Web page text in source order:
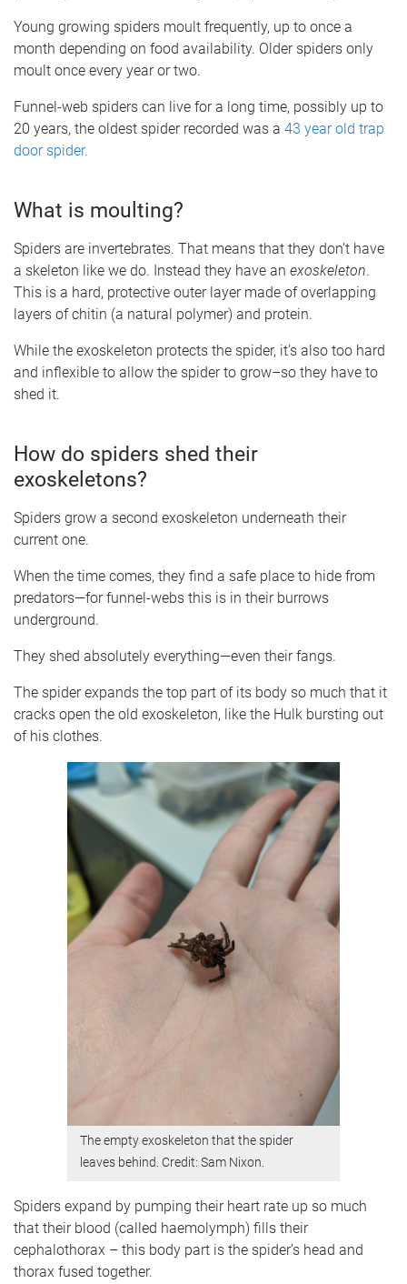
Young growing spiders moult frequently, up to once a
month depending on food availability. Older spiders only
moult once every year or two.
Funnel-web spiders can live for a long time, possibly up to
20 years, the oldest spider recorded was a 43 year old trap
door spider.
What is moulting?
Spiders are invertebrates. That means that they don’t have
a skeleton like we do. Instead they have an exoskeleton.
This is a hard, protective outer layer made of overlapping
layers of chitin (a natural polymer) and protein.
While the exoskeleton protects the spider, it’s also too hard
and inflexible to allow the spider to grow–so they have to
shed it.
How do spiders shed their
exoskeletons?
Spiders grow a second exoskeleton underneath their
current one.
When the time comes, they find a safe place to hide from
predators—for funnel-webs this is in their burrows
underground.
They shed absolutely everything—even their fangs.
The spider expands the top part of its body so much that it
cracks open the old exoskeleton, like the Hulk bursting out
of his clothes.
The empty exoskeleton that the spider
leaves behind. Credit: Sam Nixon.
Spiders expand by pumping their heart rate up so much
that their blood (called haemolymph) fills their
cephalothorax – this body part is the spider’s head and
thorax fused together.